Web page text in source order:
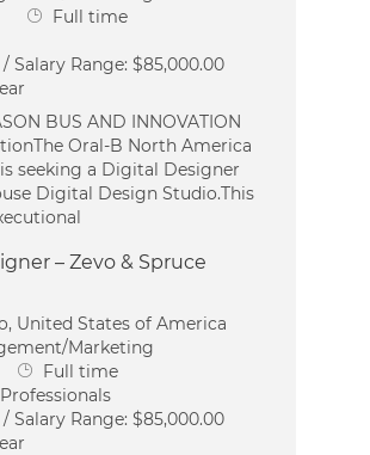
Job Type
Full time
Salary Range:$85,000.00
BUS AND INNOVATION
Oral‑B North America
seeking a Digital Designer
Digital Design Studio.This
– Zevo & Spruce
United States of America
Marketing
Job Type
Full time
Salary Range:$85,000.00